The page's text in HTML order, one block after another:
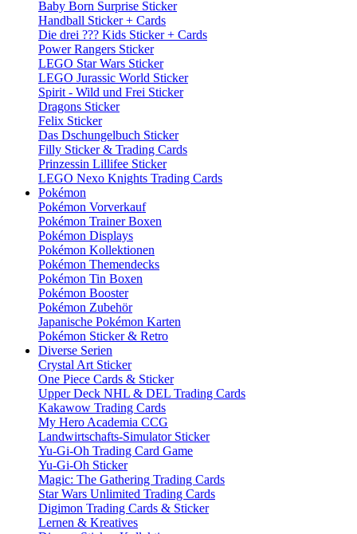
Baby Born Surprise Sticker
Handball Sticker + Cards
Die drei ??? Kids Sticker + Cards
Power Rangers Sticker
LEGO Star Wars Sticker
LEGO Jurassic World Sticker
Spirit - Wild und Frei Sticker
Dragons Sticker
Felix Sticker
Das Dschungelbuch Sticker
Filly Sticker & Trading Cards
Prinzessin Lillifee Sticker
LEGO Nexo Knights Trading Cards
Pokémon
Pokémon Vorverkauf
Pokémon Trainer Boxen
Pokémon Displays
Pokémon Kollektionen
Pokémon Themendecks
Pokémon Tin Boxen
Pokémon Booster
Pokémon Zubehör
Japanische Pokémon Karten
Pokémon Sticker & Retro
Diverse Serien
Crystal Art Sticker
One Piece Cards & Sticker
Upper Deck NHL & DEL Trading Cards
Kakawow Trading Cards
My Hero Academia CCG
Landwirtschafts-Simulator Sticker
Yu-Gi-Oh Trading Card Game
Yu-Gi-Oh Sticker
Magic: The Gathering Trading Cards
Star Wars Unlimited Trading Cards
Digimon Trading Cards & Sticker
Lernen & Kreatives